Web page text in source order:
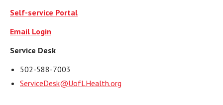
Self-service Portal
Email Login
Service Desk
502-588-7003
ServiceDesk@UofLHealth.org